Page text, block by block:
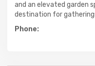
and an elevated garden
destination for
Phone: